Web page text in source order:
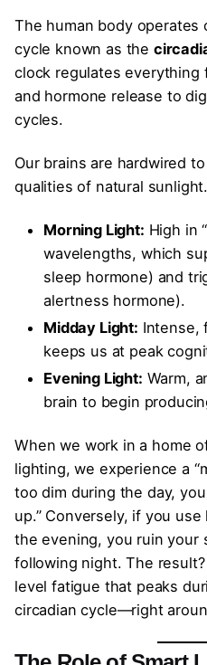
The human body
cycle known as the
clock regulates everything
and hormone release to
cycles.
Our brains are hardwired
qualities of natural sunlight.
Morning Light: High in
wavelengths, which
sleep hormone) and
alertness hormone).
Midday Light: Intense,
keeps us at peak
Evening Light: Warm,
brain to begin
When we work in a home
lighting, we experience a
too dim during the day,
up.” Conversely, if you
the evening, you ruin your
following night. The
level fatigue that peaks
circadian cycle—right